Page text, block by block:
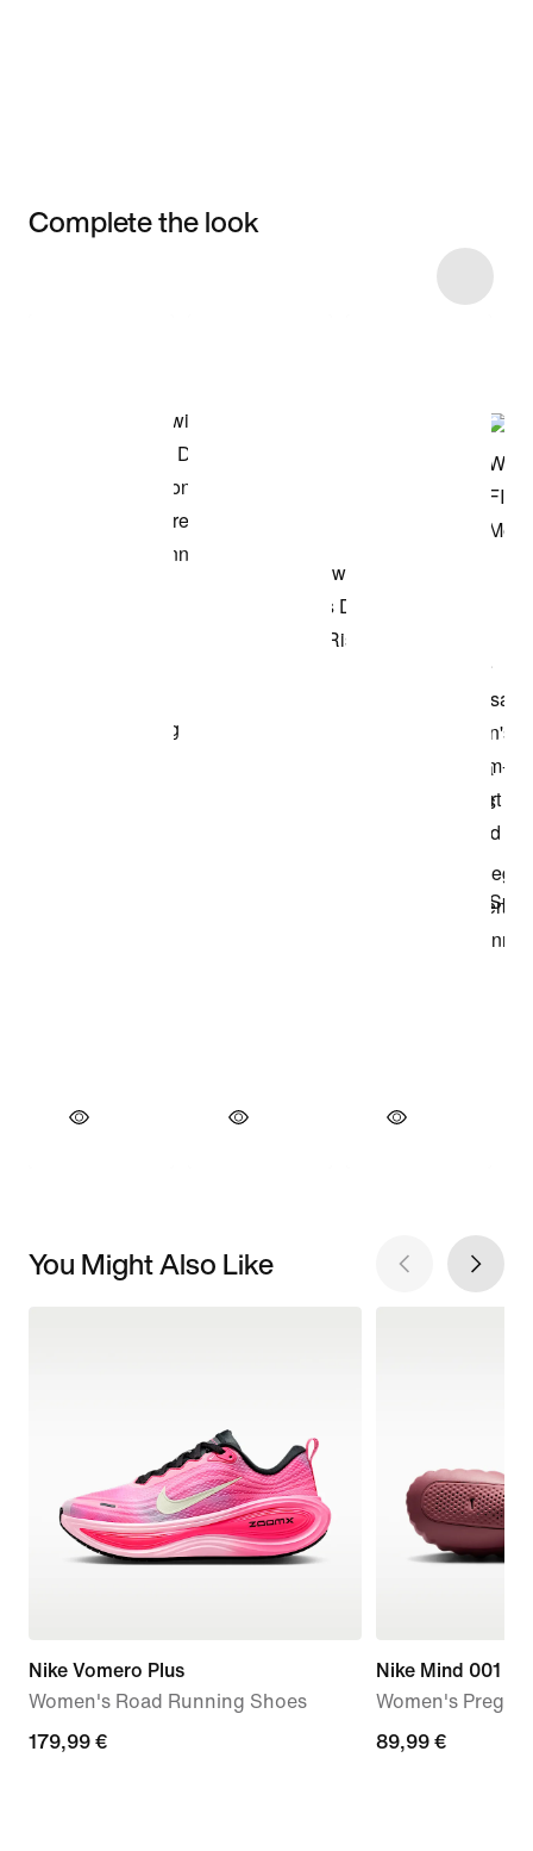
Complete the look
You Might Also Like
Nike Vomero Plus
Women's Road Running Shoes
179,99
179,99 €
Nike Mind 001
Women's
89,99
89,99 €